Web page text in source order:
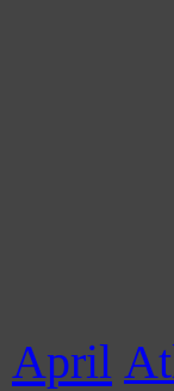
April